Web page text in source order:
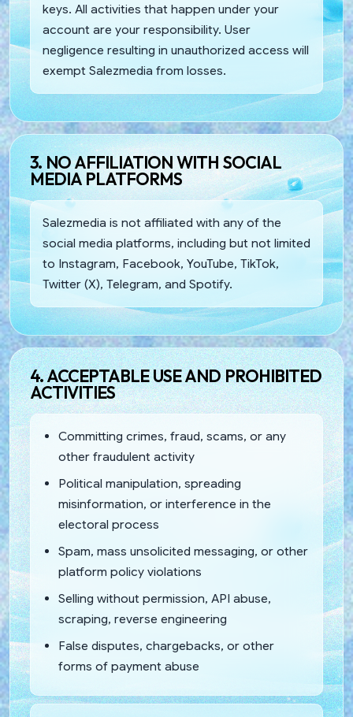
keys. All activities that happen under your
account are your responsibility. User
negligence resulting in unauthorized access will
exempt Salezmedia from losses.
3. NO AFFILIATION WITH SOCIAL
MEDIA PLATFORMS
Salezmedia is not affiliated with any of the
social media platforms, including but not limited
to Instagram, Facebook, YouTube, TikTok,
Twitter (X), Telegram, and Spotify.
4. ACCEPTABLE USE AND PROHIBITED
ACTIVITIES
Committing crimes, fraud, scams, or any
other fraudulent activity
Political manipulation, spreading
misinformation, or interference in the
electoral process
Spam, mass unsolicited messaging, or other
platform policy violations
Selling without permission, API abuse,
scraping, reverse engineering
False disputes, chargebacks, or other
forms of payment abuse